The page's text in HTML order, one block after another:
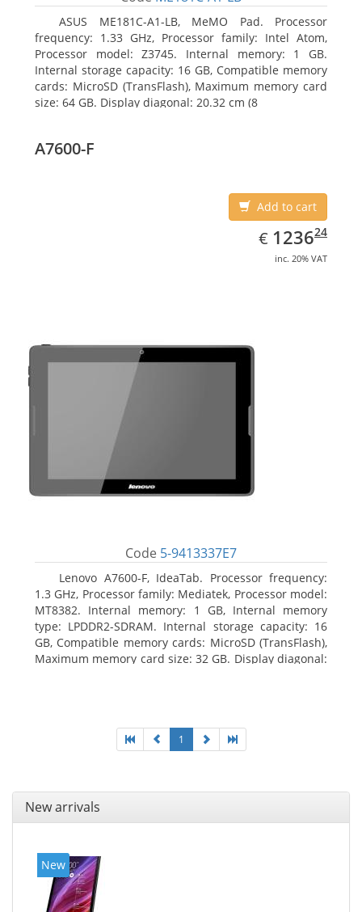
ASUS ME181C-A1-LB, MeMO Pad. Processor
frequency: 1.33 GHz, Processor family: Intel Atom,
Processor model: Z3745. Internal memory: 1 GB.
Internal storage capacity: 16 GB, Compatible memory
cards: MicroSD (TransFlash), Maximum memory card
size: 64 GB. Display diagonal: 20.32 cm (8
A7600-F
Add to cart
€ EUR
1236.24
123624
inc. 20% VAT
Code 5-9413337E7
Lenovo A7600-F, IdeaTab. Processor frequency:
1.3 GHz, Processor family: Mediatek, Processor model:
MT8382. Internal memory: 1 GB, Internal memory
type: LPDDR2-SDRAM. Internal storage capacity: 16
GB, Compatible memory cards: MicroSD (TransFlash),
Maximum memory card size: 32 GB. Display diagonal:
1
New arrivals
New